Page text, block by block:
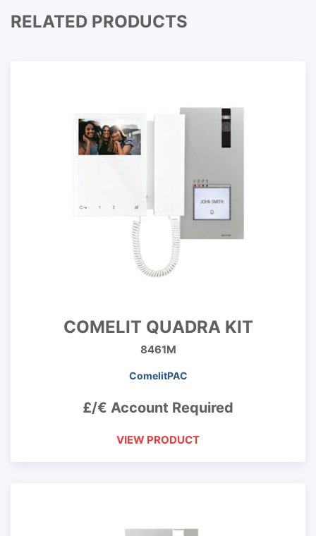
RELATED PRODUCTS
COMELIT QUADRA KIT
8461M
ComelitPAC
£/€ Account Required
VIEW PRODUCT